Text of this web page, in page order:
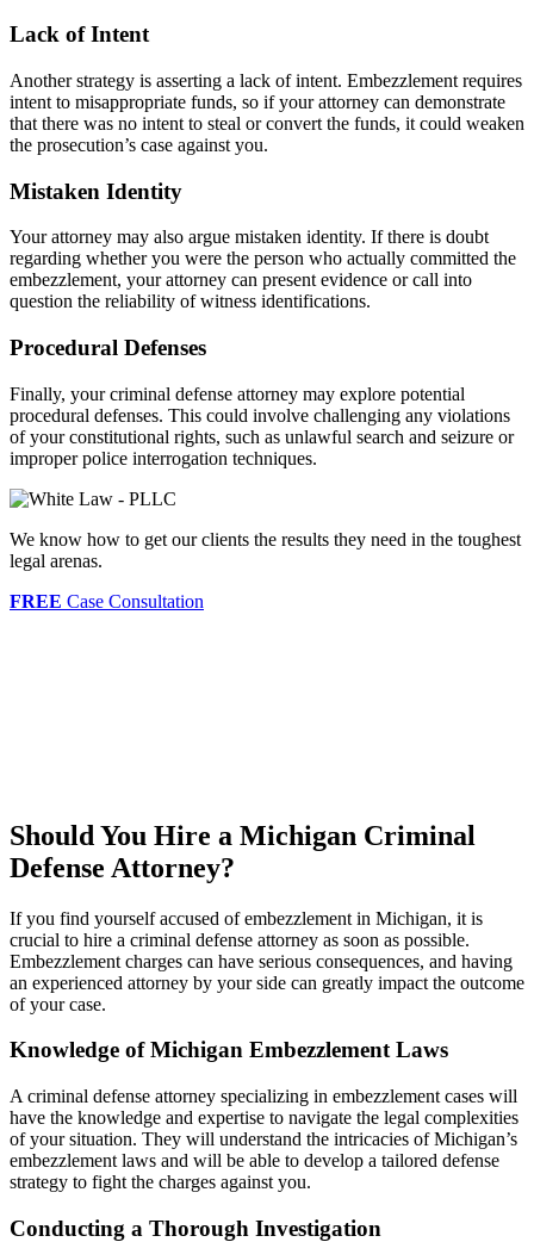
Lack of Intent
Another strategy is asserting a lack of intent. Embezzlement requires
intent to misappropriate funds, so if your attorney can demonstrate
that there was no intent to steal or convert the funds, it could weaken
the prosecution’s case against you.
Mistaken Identity
Your attorney may also argue mistaken identity. If there is doubt
regarding whether you were the person who actually committed the
embezzlement, your attorney can present evidence or call into
question the reliability of witness identifications.
Procedural Defenses
Finally, your criminal defense attorney may explore potential
procedural defenses. This could involve challenging any violations
of your constitutional rights, such as unlawful search and seizure or
improper police interrogation techniques.
We know how to get our clients the results they need in the toughest
legal arenas.
FREE Case Consultation
Should You Hire a Michigan Criminal
Defense Attorney?
If you find yourself accused of embezzlement in Michigan, it is
crucial to hire a criminal defense attorney as soon as possible.
Embezzlement charges can have serious consequences, and having
an experienced attorney by your side can greatly impact the outcome
of your case.
Knowledge of Michigan Embezzlement Laws
A criminal defense attorney specializing in embezzlement cases will
have the knowledge and expertise to navigate the legal complexities
of your situation. They will understand the intricacies of Michigan’s
embezzlement laws and will be able to develop a tailored defense
strategy to fight the charges against you.
Conducting a Thorough Investigation